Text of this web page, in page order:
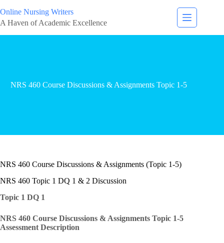
Online Nursing Writers
A Haven of Academic Excellence
NRS 460 Course Discussions & Assignments Topic 1-5
NRS 460 Course Discussions & Assignments (Topic 1-5)
NRS 460 Topic 1 DQ 1 & 2 Discussion
Topic 1 DQ 1
NRS 460 Course Discussions & Assignments Topic 1-5
Assessment Description